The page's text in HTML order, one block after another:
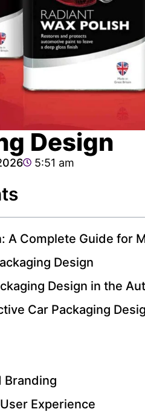
Design
5:51 am
A Complete Guide for
Design
Design in the
Car Packaging
Branding
Experience